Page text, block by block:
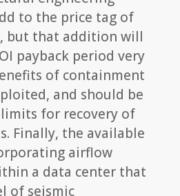
to the price tag of
but that addition will
payback period very
of containment
and should be
for recovery of
Finally, the available
airflow
a data center that
of seismic